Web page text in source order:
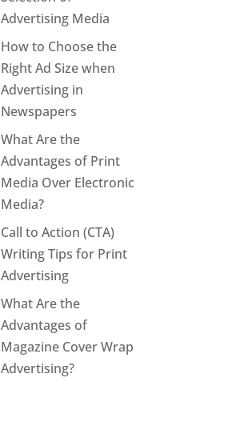
Advertising Media
How to Choose the
Right Ad Size when
Advertising in
Newspapers
What Are the
Advantages of Print
Media Over Electronic
Media?
Call to Action (CTA)
Writing Tips for Print
Advertising
What Are the
Advantages of
Magazine Cover Wrap
Advertising?